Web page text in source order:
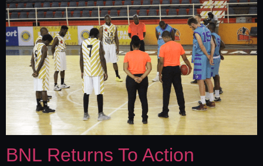
BNL Returns To Action